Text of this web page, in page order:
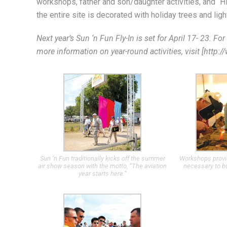
the entire site is decorated with holiday trees and
Next year’s Sun ‘n Fun Fly-In is set for April 17- 23.
more information on year-round activities, visit
Sun ‘n Fun traditionally kicks off the summer
air show season with the motto, “The aviation
year starts here.”
Workshops
necessary to